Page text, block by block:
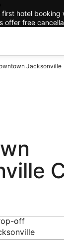
first hotel booking
offer free
Jacksonville
off